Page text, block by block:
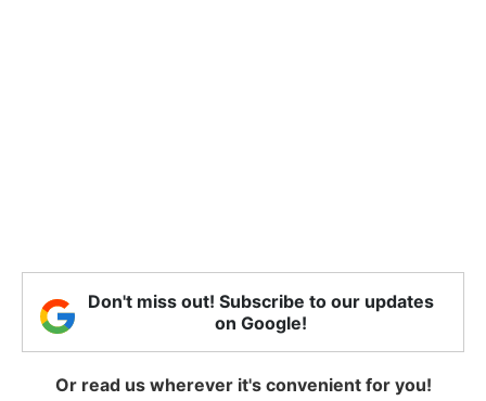
Don't miss out! Subscribe to our updates
on Google!
Or read us wherever it's convenient for you!